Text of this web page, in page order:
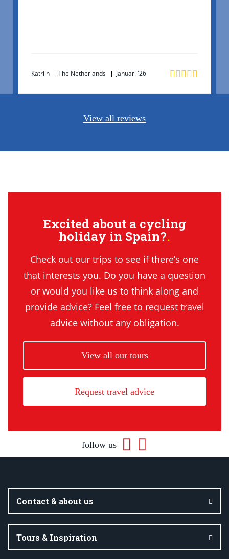
Katrijn The Netherlands Januari '26
View all reviews
Excited about a cycling
holiday in Spain?
Check out our trips to see if there’s one
that interests you. Do you have a question
or would you like us to think along and
provide advice? Feel free to request travel
advice without any obligation.
View all our tours
Request travel advice
follow us
Contact & about us
Tours & Inspiration